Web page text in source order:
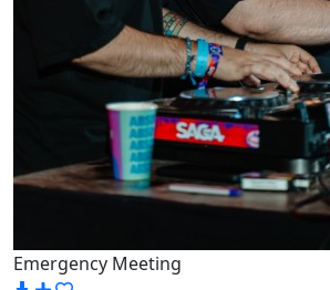
Emergency Meeting